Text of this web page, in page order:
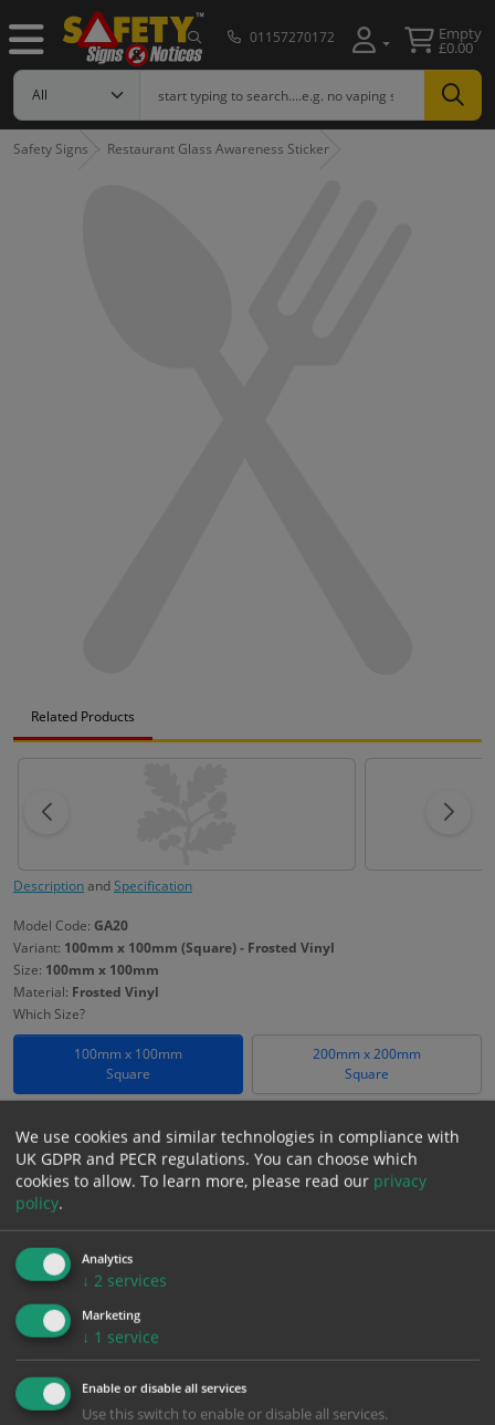
01157270172 Empty
£0.00
Safety Signs Restaurant Glass Awareness Sticker
Related Products
DescriptionandSpecification
Model Code: GA20
Variant: 100mm x 100mm (Square) - Frosted Vinyl
Size: 100mm x 100mm
Material: Frosted Vinyl
Which Size?
100mm x 100mm
Square
200mm x 200mm
Square
Frosted Vinyl
£18.58 − +
Add to Cart
Bulk pricing for selection options
1
2+ 5+ 10+
We use cookies and similar technologies in compliance with
UK GDPR and PECR regulations. You can choose which
cookies to allow. To learn more, please read our privacy
policy.
Analytics
↓ 2 services
Marketing
↓ 1 service
Enable or disable all services
Use this switch to enable or disable all services.